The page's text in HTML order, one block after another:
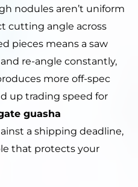
nodules aren’t uniform
cutting angle across
pieces means a saw
re-angle constantly,
more off-spec
up trading speed for
guasha
a shipping deadline,
that protects your